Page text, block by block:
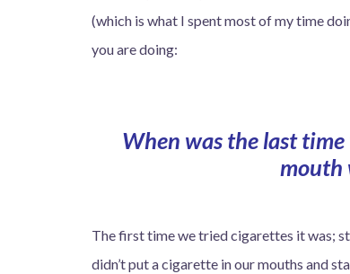
(which is what I spent most of my time
you are doing:
When was the last
mouth
The first time we tried cigarettes it was;
didn’t put a cigarette in our mouths and